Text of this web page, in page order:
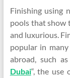
Finishing using
pools that show
and luxurious.
popular in
abroad, such
Dubai“, the use